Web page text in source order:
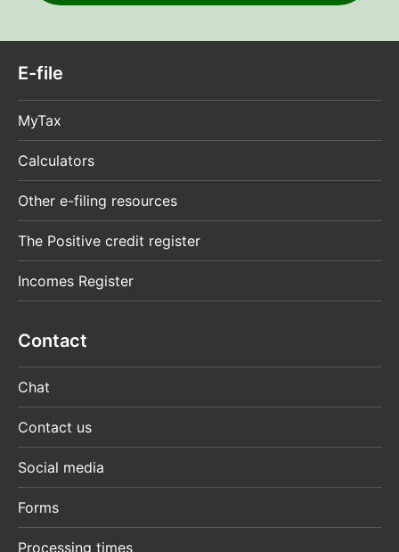
E-file
MyTax
Calculators
Other e-filing resources
The Positive credit register
Incomes Register
Contact
Chat
Contact us
Social media
Forms
Processing times